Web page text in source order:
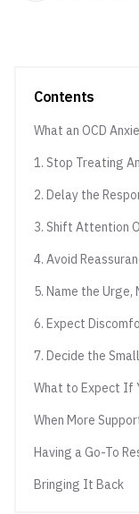
Contents
What an OCD
1. Stop Treating
2. Delay the
3. Shift Attention
4. Avoid
5. Name the
6. Expect
7. Decide the
What to Expect If
When More
Having a Go-To
Bringing It Back